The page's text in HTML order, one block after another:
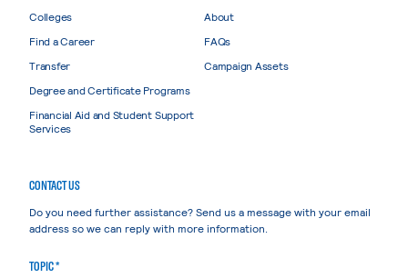
Colleges
Find a Career
Transfer
Degree and Certificate Programs
Financial Aid and Student Support
Services
About
FAQs
Campaign Assets
CONTACT US
Do you need further assistance? Send us a message with your email
address so we can reply with more information.
TOPIC *